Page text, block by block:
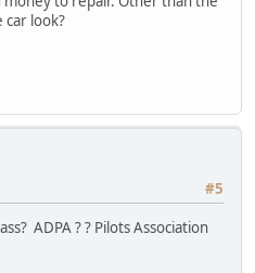
look?
#5
ADPA ? ? Pilots Association